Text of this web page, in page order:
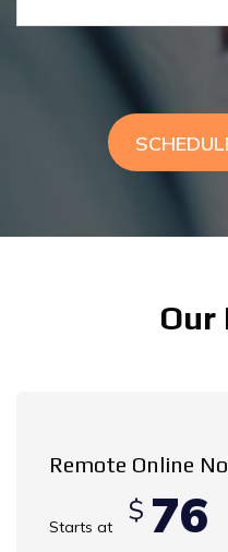
Our
Remote Online
Starts at
$ 76